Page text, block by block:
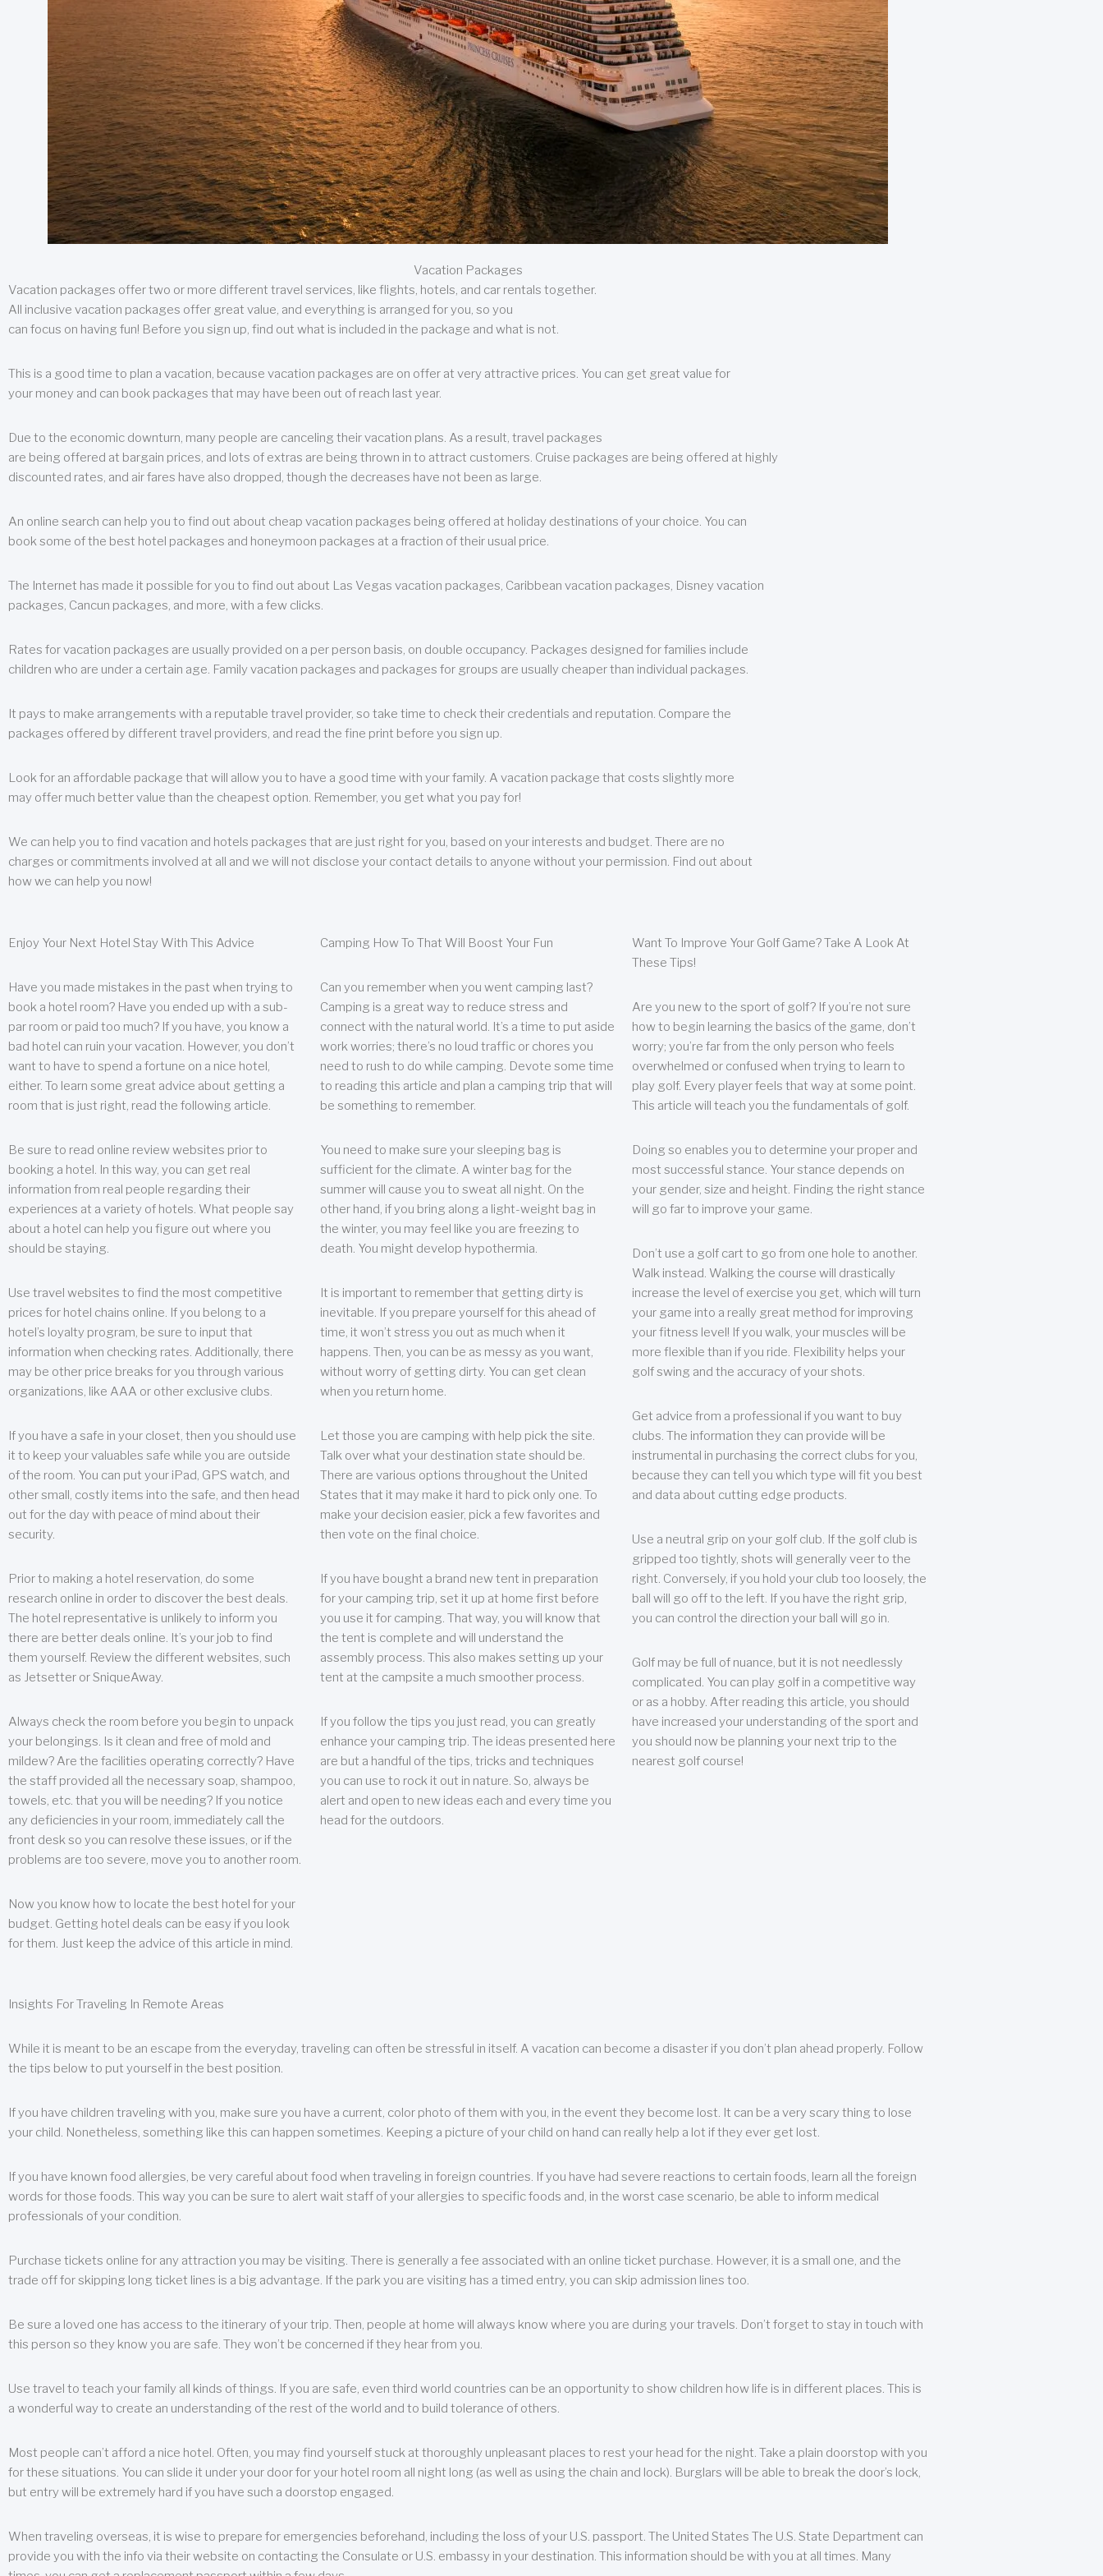
Vacation Packages
Vacation packages offer two or more different travel services, like flights, hotels, and car rentals together.
All inclusive vacation packages offer great value, and everything is arranged for you, so you
can focus on having fun! Before you sign up, find out what is included in the package and what is not.
This is a good time to plan a vacation, because vacation packages are on offer at very attractive prices. You can get great value for
your money and can book packages that may have been out of reach last year.
Due to the economic downturn, many people are canceling their vacation plans. As a result, travel packages
are being offered at bargain prices, and lots of extras are being thrown in to attract customers. Cruise packages are being offered at highly
discounted rates, and air fares have also dropped, though the decreases have not been as large.
An online search can help you to find out about cheap vacation packages being offered at holiday destinations of your choice. You can
book some of the best hotel packages and honeymoon packages at a fraction of their usual price.
The Internet has made it possible for you to find out about Las Vegas vacation packages, Caribbean vacation packages, Disney vacation
packages, Cancun packages, and more, with a few clicks.
Rates for vacation packages are usually provided on a per person basis, on double occupancy. Packages designed for families include
children who are under a certain age. Family vacation packages and packages for groups are usually cheaper than individual packages.
It pays to make arrangements with a reputable travel provider, so take time to check their credentials and reputation. Compare the
packages offered by different travel providers, and read the fine print before you sign up.
Look for an affordable package that will allow you to have a good time with your family. A vacation package that costs slightly more
may offer much better value than the cheapest option. Remember, you get what you pay for!
We can help you to find vacation and hotels packages that are just right for you, based on your interests and budget. There are no
charges or commitments involved at all and we will not disclose your contact details to anyone without your permission. Find out about
how we can help you now!
Enjoy Your Next Hotel Stay With This Advice
Have you made mistakes in the past when trying to
book a hotel room? Have you ended up with a sub-
par room or paid too much? If you have, you know a
bad hotel can ruin your vacation. However, you don’t
want to have to spend a fortune on a nice hotel,
either. To learn some great advice about getting a
room that is just right, read the following article.
Be sure to read online review websites prior to
booking a hotel. In this way, you can get real
information from real people regarding their
experiences at a variety of hotels. What people say
about a hotel can help you figure out where you
should be staying.
Use travel websites to find the most competitive
prices for hotel chains online. If you belong to a
hotel’s loyalty program, be sure to input that
information when checking rates. Additionally, there
may be other price breaks for you through various
organizations, like AAA or other exclusive clubs.
If you have a safe in your closet, then you should use
it to keep your valuables safe while you are outside
of the room. You can put your iPad, GPS watch, and
other small, costly items into the safe, and then head
out for the day with peace of mind about their
security.
Prior to making a hotel reservation, do some
research online in order to discover the best deals.
The hotel representative is unlikely to inform you
there are better deals online. It’s your job to find
them yourself. Review the different websites, such
as Jetsetter or SniqueAway.
Always check the room before you begin to unpack
your belongings. Is it clean and free of mold and
mildew? Are the facilities operating correctly? Have
the staff provided all the necessary soap, shampoo,
towels, etc. that you will be needing? If you notice
any deficiencies in your room, immediately call the
front desk so you can resolve these issues, or if the
problems are too severe, move you to another room.
Now you know how to locate the best hotel for your
budget. Getting hotel deals can be easy if you look
for them. Just keep the advice of this article in mind.
Camping How To That Will Boost Your Fun
Can you remember when you went camping last?
Camping is a great way to reduce stress and
connect with the natural world. It’s a time to put aside
work worries; there’s no loud traffic or chores you
need to rush to do while camping. Devote some time
to reading this article and plan a camping trip that will
be something to remember.
You need to make sure your sleeping bag is
sufficient for the climate. A winter bag for the
summer will cause you to sweat all night. On the
other hand, if you bring along a light-weight bag in
the winter, you may feel like you are freezing to
death. You might develop hypothermia.
It is important to remember that getting dirty is
inevitable. If you prepare yourself for this ahead of
time, it won’t stress you out as much when it
happens. Then, you can be as messy as you want,
without worry of getting dirty. You can get clean
when you return home.
Let those you are camping with help pick the site.
Talk over what your destination state should be.
There are various options throughout the United
States that it may make it hard to pick only one. To
make your decision easier, pick a few favorites and
then vote on the final choice.
If you have bought a brand new tent in preparation
for your camping trip, set it up at home first before
you use it for camping. That way, you will know that
the tent is complete and will understand the
assembly process. This also makes setting up your
tent at the campsite a much smoother process.
If you follow the tips you just read, you can greatly
enhance your camping trip. The ideas presented here
are but a handful of the tips, tricks and techniques
you can use to rock it out in nature. So, always be
alert and open to new ideas each and every time you
head for the outdoors.
Want To Improve Your Golf Game? Take A Look At
These Tips!
Are you new to the sport of golf? If you’re not sure
how to begin learning the basics of the game, don’t
worry; you’re far from the only person who feels
overwhelmed or confused when trying to learn to
play golf. Every player feels that way at some point.
This article will teach you the fundamentals of golf.
Doing so enables you to determine your proper and
most successful stance. Your stance depends on
your gender, size and height. Finding the right stance
will go far to improve your game.
Don’t use a golf cart to go from one hole to another.
Walk instead. Walking the course will drastically
increase the level of exercise you get, which will turn
your game into a really great method for improving
your fitness level! If you walk, your muscles will be
more flexible than if you ride. Flexibility helps your
golf swing and the accuracy of your shots.
Get advice from a professional if you want to buy
clubs. The information they can provide will be
instrumental in purchasing the correct clubs for you,
because they can tell you which type will fit you best
and data about cutting edge products.
Use a neutral grip on your golf club. If the golf club is
gripped too tightly, shots will generally veer to the
right. Conversely, if you hold your club too loosely, the
ball will go off to the left. If you have the right grip,
you can control the direction your ball will go in.
Golf may be full of nuance, but it is not needlessly
complicated. You can play golf in a competitive way
or as a hobby. After reading this article, you should
have increased your understanding of the sport and
you should now be planning your next trip to the
nearest golf course!
Insights For Traveling In Remote Areas
While it is meant to be an escape from the everyday, traveling can often be stressful in itself. A vacation can become a disaster if you don’t plan ahead properly. Follow
the tips below to put yourself in the best position.
If you have children traveling with you, make sure you have a current, color photo of them with you, in the event they become lost. It can be a very scary thing to lose
your child. Nonetheless, something like this can happen sometimes. Keeping a picture of your child on hand can really help a lot if they ever get lost.
If you have known food allergies, be very careful about food when traveling in foreign countries. If you have had severe reactions to certain foods, learn all the foreign
words for those foods. This way you can be sure to alert wait staff of your allergies to specific foods and, in the worst case scenario, be able to inform medical
professionals of your condition.
Purchase tickets online for any attraction you may be visiting. There is generally a fee associated with an online ticket purchase. However, it is a small one, and the
trade off for skipping long ticket lines is a big advantage. If the park you are visiting has a timed entry, you can skip admission lines too.
Be sure a loved one has access to the itinerary of your trip. Then, people at home will always know where you are during your travels. Don’t forget to stay in touch with
this person so they know you are safe. They won’t be concerned if they hear from you.
Use travel to teach your family all kinds of things. If you are safe, even third world countries can be an opportunity to show children how life is in different places. This is
a wonderful way to create an understanding of the rest of the world and to build tolerance of others.
Most people can’t afford a nice hotel. Often, you may find yourself stuck at thoroughly unpleasant places to rest your head for the night. Take a plain doorstop with you
for these situations. You can slide it under your door for your hotel room all night long (as well as using the chain and lock). Burglars will be able to break the door’s lock,
but entry will be extremely hard if you have such a doorstop engaged.
When traveling overseas, it is wise to prepare for emergencies beforehand, including the loss of your U.S. passport. The United States The U.S. State Department can
provide you with the info via their website on contacting the Consulate or U.S. embassy in your destination. This information should be with you at all times. Many